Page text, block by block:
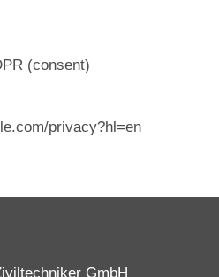
(consent)
privacy?hl=en
GmbH